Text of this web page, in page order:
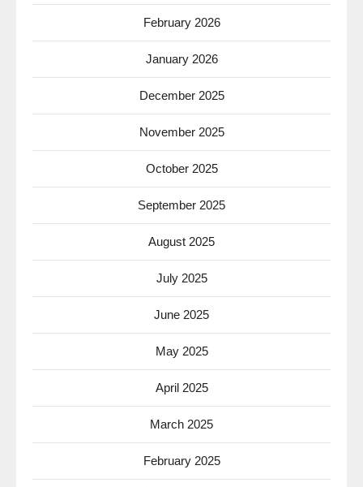
February 2026
January 2026
December 2025
November 2025
October 2025
September 2025
August 2025
July 2025
June 2025
May 2025
April 2025
March 2025
February 2025